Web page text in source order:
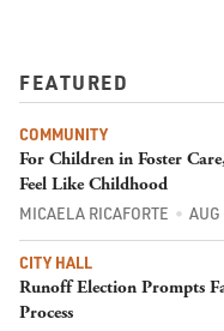
FEATURED
COMMUNITY
For Children in Foster
Feel Like Childhood
MICAELA RICAFORTE
CITY HALL
Runoff Election Prompts
Process